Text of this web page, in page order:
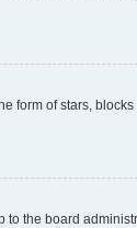
form of stars,
to the board